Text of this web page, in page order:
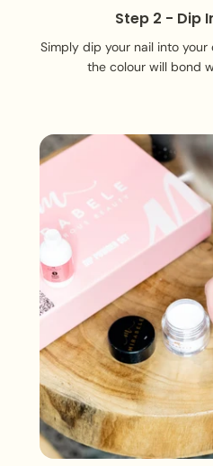
Step 2 - Dip
Simply dip your nail into
the colour will bond